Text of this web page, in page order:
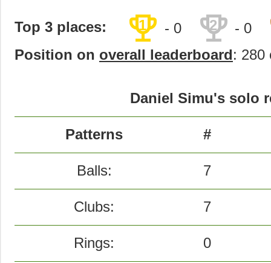
Top 3 places: trophy
1 - 0 trophy
2 - 0
Position on overall leaderboard: 280
Daniel Simu's solo
Patterns #
Balls: 7
Clubs: 7
Rings: 0